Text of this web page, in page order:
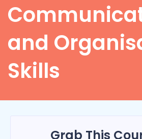
and
Skills
Grab This